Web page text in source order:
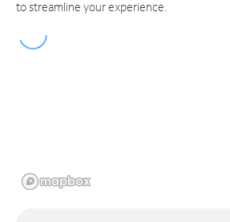
to streamline your experience.